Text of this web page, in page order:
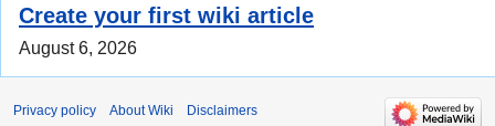
Create your first wiki article
August 6, 2026
Privacy policy About Wiki Disclaimers